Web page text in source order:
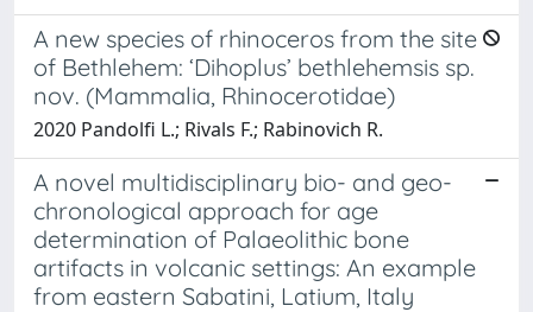
A new species of rhinoceros from the site
of Bethlehem: ‘Dihoplus’ bethlehemsis sp.
nov. (Mammalia, Rhinocerotidae)
2020 Pandolfi L.; Rivals F.; Rabinovich R.
A novel multidisciplinary bio- and geo-
chronological approach for age
determination of Palaeolithic bone
artifacts in volcanic settings: An example
from eastern Sabatini, Latium, Italy